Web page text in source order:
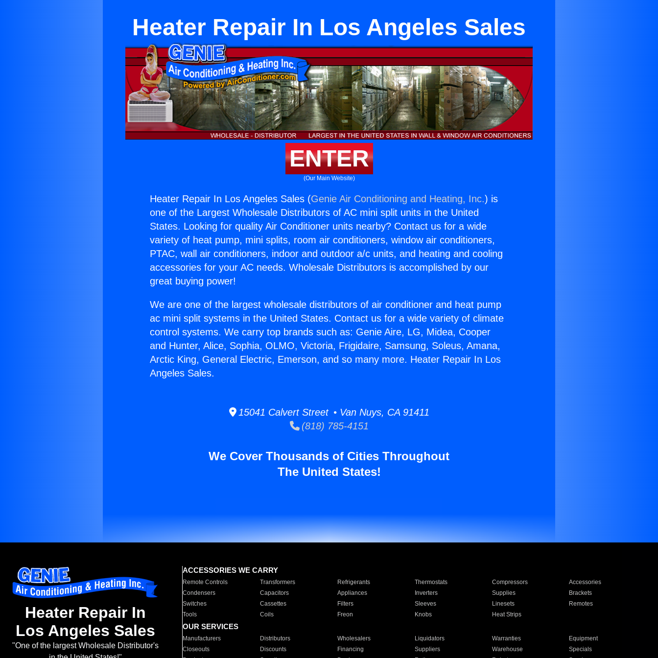
Heater Repair In Los Angeles Sales
ENTER
(Our Main Website)
Heater Repair In Los Angeles Sales (Genie Air Conditioning and Heating, Inc.) is
one of the Largest Wholesale Distributors of AC mini split units in the United
States. Looking for quality Air Conditioner units nearby? Contact us for a wide
variety of heat pump, mini splits, room air conditioners, window air conditioners,
PTAC, wall air conditioners, indoor and outdoor a/c units, and heating and cooling
accessories for your AC needs. Wholesale Distributors is accomplished by our
great buying power!
We are one of the largest wholesale distributors of air conditioner and heat pump
ac mini split systems in the United States. Contact us for a wide variety of climate
control systems. We carry top brands such as: Genie Aire, LG, Midea, Cooper
and Hunter, Alice, Sophia, OLMO, Victoria, Frigidaire, Samsung, Soleus, Amana,
Arctic King, General Electric, Emerson, and so many more. Heater Repair In Los
Angeles Sales.
15041 Calvert Street • Van Nuys, CA 91411
(818) 785-4151
We Cover Thousands of Cities Throughout
The United States!
Heater Repair In
Los Angeles Sales
"One of the largest Wholesale Distributor's
ACCESSORIES WE CARRY
Remote Controls Transformers Refrigerants Thermostats Compressors
Accessories
Condensers
Capacitors Appliances Inverters Supplies
Brackets
Switches
Cassettes Filters Sleeves Linesets
Remotes
Tools
Coils Freon Knobs Heat Strips
OUR SERVICES
Manufacturers Distributors Wholesalers Liquidators Warranties
Equipment
Closeouts
Discounts Financing Suppliers Warehouse
Specials